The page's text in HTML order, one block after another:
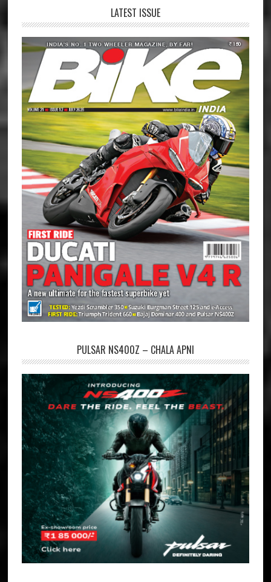
LATEST ISSUE
PULSAR NS400Z – CHALA APNI